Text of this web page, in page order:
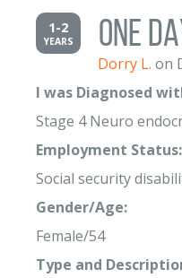
1-2
YEARS ONE
Dorry L. on
I was Diagnosed
Stage 4 Neuro
Employment Status:
Social security
Gender/Age:
Female/54
Type and